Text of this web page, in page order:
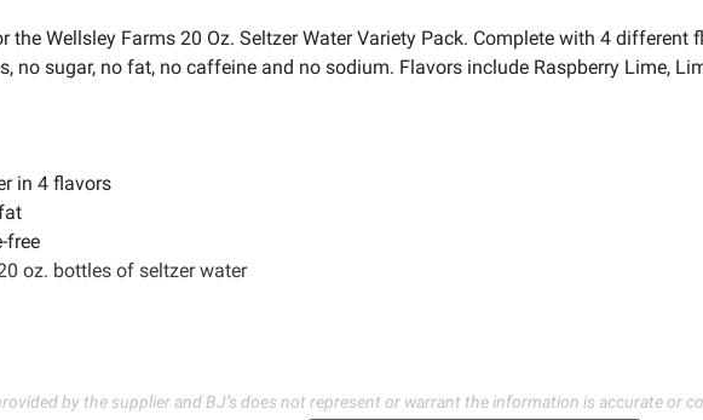
the Wellsley Farms 20 Oz. Seltzer Water Variety Pack. Complete with 4
no sugar, no fat, no caffeine and no sodium. Flavors include Raspberry Lime,
in 4 flavors
free
oz. bottles of seltzer water
by the supplier and BJ’s does not represent or warrant the information is accurate or